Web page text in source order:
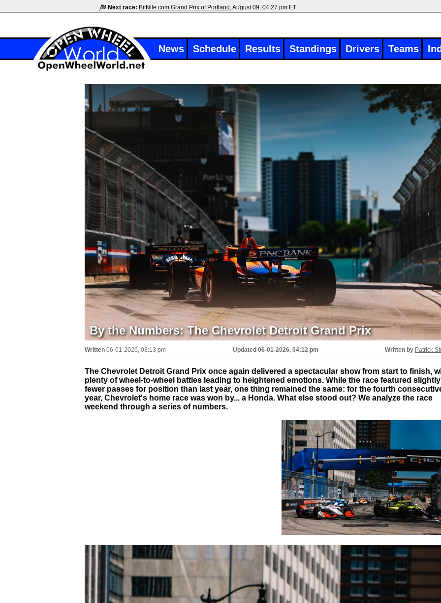
Next race: BitNile.com Grand Prix of Portland , August 09, 04:27 pm ET
News Schedule Results Standings Drivers Teams
By the Numbers: The Chevrolet Detroit Grand Prix
Written 06-01-2026, 03:13 pm Updated 06-01-2026, 04:12 pm Written by Patrick
The Chevrolet Detroit Grand Prix once again delivered a spectacular show from start to finish,
plenty of wheel-to-wheel battles leading to heightened emotions. While the race featured slightly
fewer passes for position than last year, one thing remained the same: for the fourth
year, Chevrolet's home race was won by... a Honda. What else stood out? We analyze the race
weekend through a series of numbers.